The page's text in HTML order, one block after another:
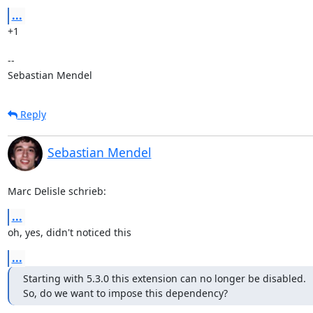
...
+1
--
Sebastian Mendel
Reply
Sebastian Mendel
Marc Delisle schrieb:
...
oh, yes, didn't noticed this
...
Starting with 5.3.0 this extension can no longer be disabled.
So, do we want to impose this dependency?